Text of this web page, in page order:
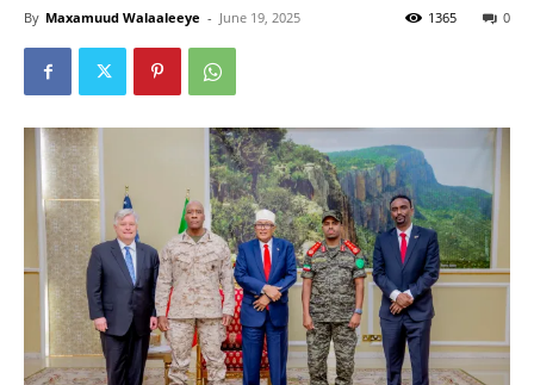
By Maxamuud Walaaleeye - June 19, 2025 0
1365